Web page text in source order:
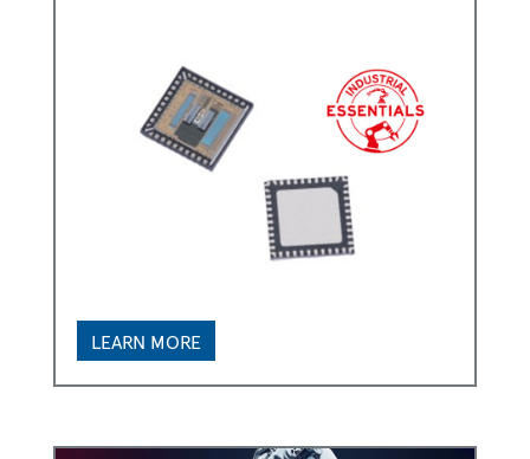
LEARN MORE